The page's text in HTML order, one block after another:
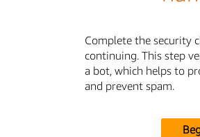
Complete the security
continuing. This step
a bot, which helps to
and prevent spam.